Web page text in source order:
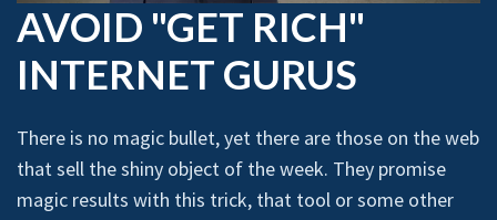
AVOID "GET RICH"
INTERNET GURUS
There is no magic bullet, yet there are those on the web
that sell the shiny object of the week. They promise
magic results with this trick, that tool or some other